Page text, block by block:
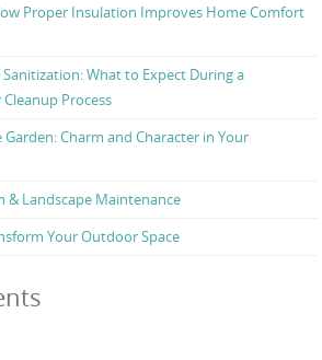
Proper Insulation Improves Home Comfort
What to Expect During a
Process
Charm and Character in Your
& Landscape Maintenance
Your Outdoor Space